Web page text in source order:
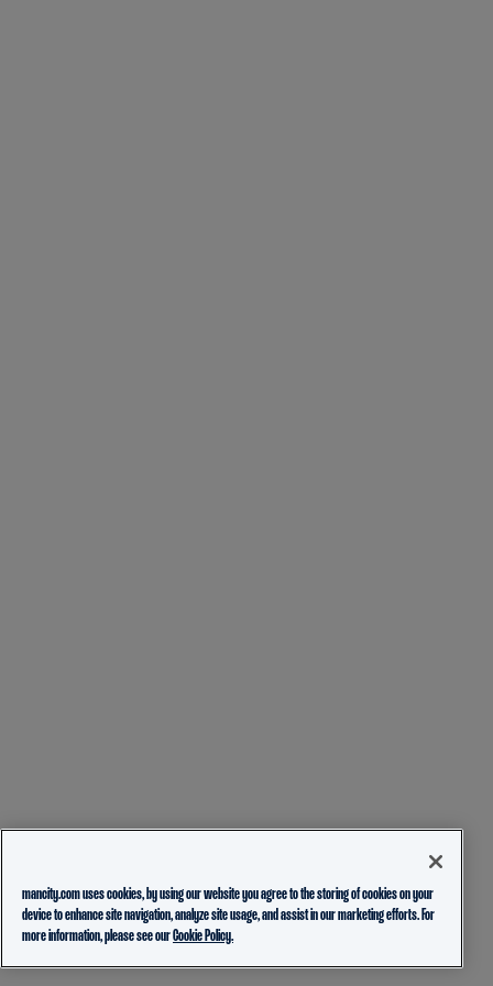
mancity.com uses cookies, by using our website you agree to the storing of cookies on your
device to enhance site navigation, analyze site usage, and assist in our marketing efforts. For
more information, please see ourCookie Policy.